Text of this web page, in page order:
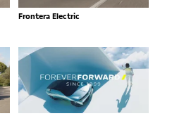
Frontera Electric